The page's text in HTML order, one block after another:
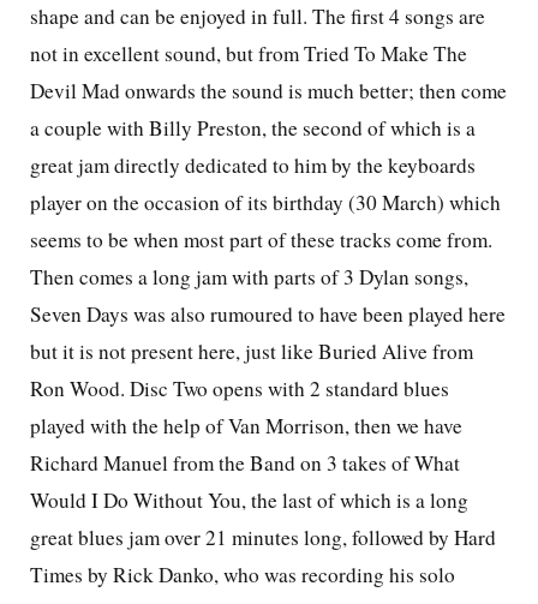
shape and can be enjoyed in full. The first 4 songs are
not in excellent sound, but from Tried To Make The
Devil Mad onwards the sound is much better; then come
a couple with Billy Preston, the second of which is a
great jam directly dedicated to him by the keyboards
player on the occasion of its birthday (30 March) which
seems to be when most part of these tracks come from.
Then comes a long jam with parts of 3 Dylan songs,
Seven Days was also rumoured to have been played here
but it is not present here, just like Buried Alive from
Ron Wood. Disc Two opens with 2 standard blues
played with the help of Van Morrison, then we have
Richard Manuel from the Band on 3 takes of What
Would I Do Without You, the last of which is a long
great blues jam over 21 minutes long, followed by Hard
Times by Rick Danko, who was recording his solo